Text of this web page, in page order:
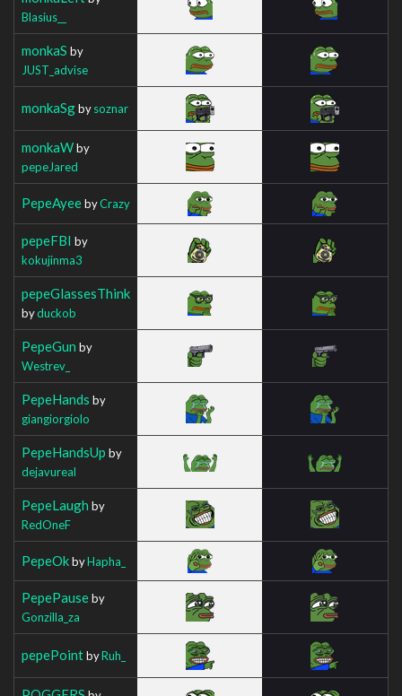
Blasius__
monkaS by
JUST_advise
monkaSgbysoznar
monkaWby
pepeJared
PepeAyeebyCrazy
pepeFBI by
kokujinma3
pepeGlassesThink
byduckob
PepeGun by
Westrev_
PepeHands by
giangiorgiolo
PepeHandsUp by
dejavureal
PepeLaugh by
RedOneF
PepeOkbyHapha_
PepePauseby
Gonzilla_za
pepePointbyRuh_